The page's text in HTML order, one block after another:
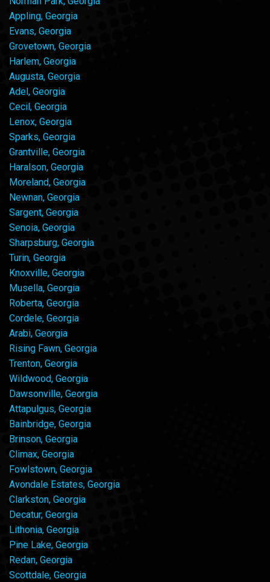
Appling, Georgia
Evans, Georgia
Grovetown, Georgia
Harlem, Georgia
Augusta, Georgia
Adel, Georgia
Cecil, Georgia
Lenox, Georgia
Sparks, Georgia
Grantville, Georgia
Haralson, Georgia
Moreland, Georgia
Newnan, Georgia
Sargent, Georgia
Senoia, Georgia
Sharpsburg, Georgia
Turin, Georgia
Knoxville, Georgia
Musella, Georgia
Roberta, Georgia
Cordele, Georgia
Arabi, Georgia
Rising Fawn, Georgia
Trenton, Georgia
Wildwood, Georgia
Dawsonville, Georgia
Attapulgus, Georgia
Bainbridge, Georgia
Brinson, Georgia
Climax, Georgia
Fowlstown, Georgia
Avondale Estates, Georgia
Clarkston, Georgia
Decatur, Georgia
Lithonia, Georgia
Pine Lake, Georgia
Redan, Georgia
Scottdale, Georgia